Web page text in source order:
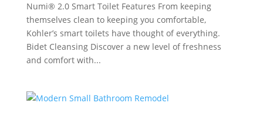
Numi® 2.0 Smart Toilet Features From keeping
themselves clean to keeping you comfortable,
Kohler’s smart toilets have thought of everything.
Bidet Cleansing Discover a new level of freshness
and comfort with...